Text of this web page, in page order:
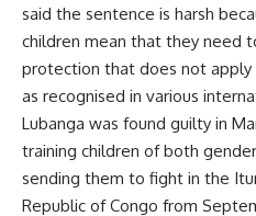
said the sentence is harsh
children mean that they need
protection that does not
as recognised in various
Lubanga was found guilty in
training children of both
sending them to fight in the
Republic of Congo from